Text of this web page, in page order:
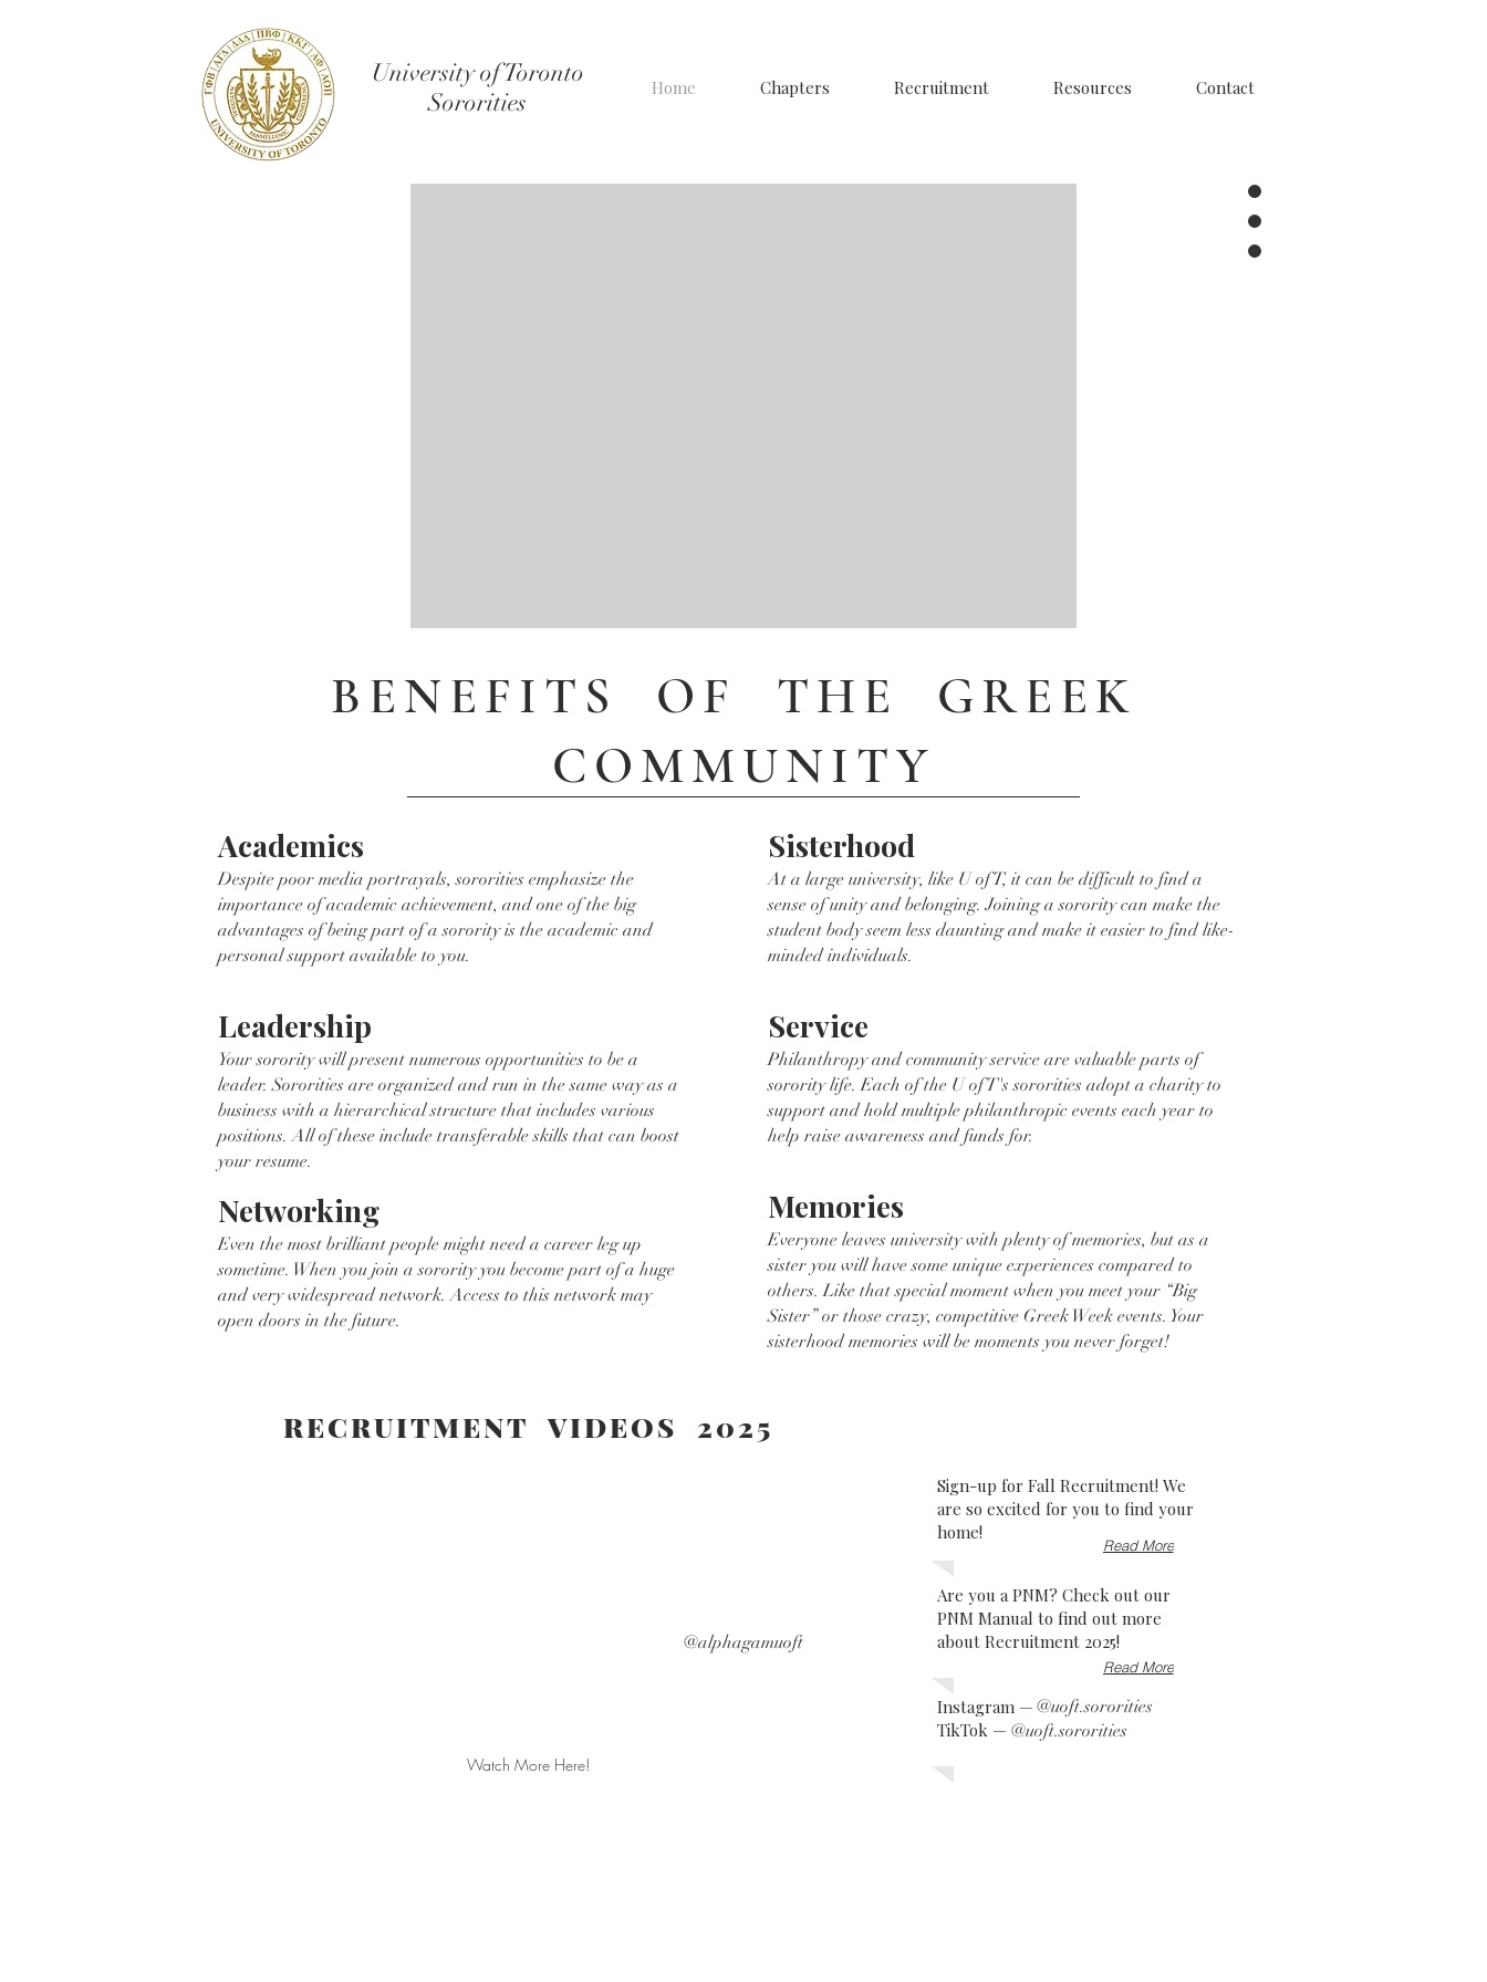
University of Toronto
Sororities
Home Chapters Recruitment Resources Contact
BENEFITS OF THE GREEK
COMMUNITY
Academics
Despite poor media portrayals, sororities emphasize the
importance of academic achievement, and one of the big
advantages of being part of a sorority is the academic and
personal support available to you.
Leadership
Your sorority will present numerous opportunities to be a
leader. Sororities are organized and run in the same way as a
business with a hierarchical structure that includes various
positions. All of these include transferable skills that can boost
your resume.
Networking
Even the most brilliant people might need a career leg up
sometime. When you join a sorority you become part of a huge
and very widespread network. Access to this network may
open doors in the future.
Sisterhood
At a large university, like U of T, it can be difficult to find a
sense of unity and belonging. Joining a sorority can make the
student body seem less daunting and make it easier to find like-
minded individuals.
Service
Philanthropy and community service are valuable parts of
sorority life. Each of the U of T's sororities adopt a charity to
support and hold multiple philanthropic events each year to
help raise awareness and funds for.
Memories
Everyone leaves university with plenty of memories, but as a
sister you will have some unique experiences compared to
others. Like that special moment when you meet your “Big
Sister” or those crazy, competitive Greek Week events. Your
sisterhood memories will be moments you never forget!
RECRUITMENT VIDEOS 2025
Sign-up for Fall Recruitment! We
are so excited for you to find your
home!
Read More
Are you a PNM? Check out our
PNM Manual to find out more
about Recruitment 2025!
Read More
Instagram —
TikTok —
@uoft.sororities
@uoft.sororities
Watch More Here!
@alphagamuoft